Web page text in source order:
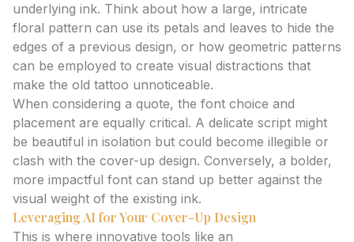
underlying ink. Think about how a large, intricate
floral pattern can use its petals and leaves to hide the
edges of a previous design, or how geometric patterns
can be employed to create visual distractions that
make the old tattoo unnoticeable.
When considering a quote, the font choice and
placement are equally critical. A delicate script might
be beautiful in isolation but could become illegible or
clash with the cover-up design. Conversely, a bolder,
more impactful font can stand up better against the
visual weight of the existing ink.
Leveraging AI for Your Cover-Up Design
This is where innovative tools like an